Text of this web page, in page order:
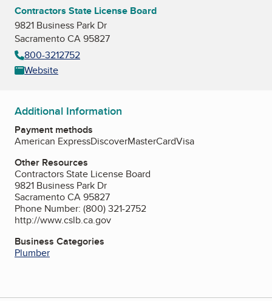
Contractors State License Board
9821 Business Park Dr
Sacramento CA 95827
800-3212752
Website
Additional Information
Payment methods
American ExpressDiscoverMasterCardVisa
Other Resources
Contractors State License Board
9821 Business Park Dr
Sacramento CA 95827
Phone Number: (800) 321-2752
http://www.cslb.ca.gov
Business Categories
Plumber